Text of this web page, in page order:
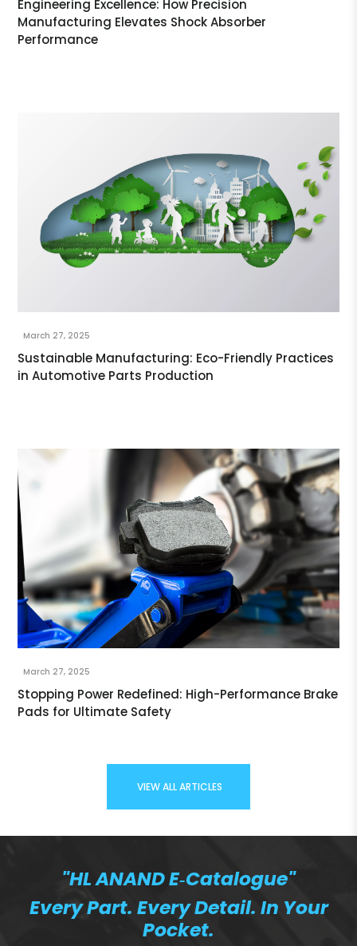
Engineering Excellence: How Precision
Manufacturing Elevates Shock Absorber
Performance
March 27, 2025
Sustainable Manufacturing: Eco-Friendly Practices
in Automotive Parts Production
March 27, 2025
Stopping Power Redefined: High-Performance Brake
Pads for Ultimate Safety
VIEW ALL ARTICLES
"HL ANAND E‑Catalogue"
Every Part. Every Detail. In Your
Pocket.